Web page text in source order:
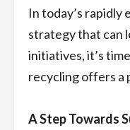
In today’s rapidly
strategy that can
initiatives, it’s
recycling offers a
A Step Towards